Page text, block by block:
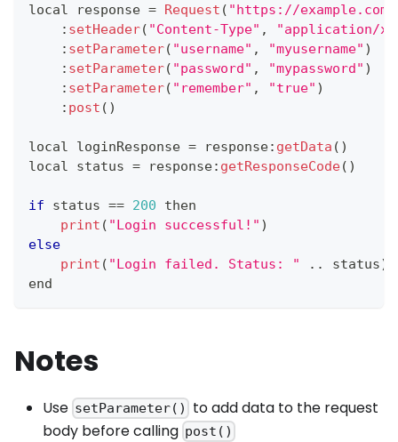
local response = Request ( "https://
: setHeader( "Content-Type" ,
"application/x-
: setParameter( "username" , "myusername" )
: setParameter( "password" , "mypassword" )
: setParameter( "remember" , "true" )
: post ( )
local loginResponse = response: getData ( )
local status = response: getResponseCode( )
if status == 200 then
print ( "Login successful!" )
else
print ( "Login failed. Status: " . . status)
end
Notes
Use setParameter()
to add data to the request
body before calling post()